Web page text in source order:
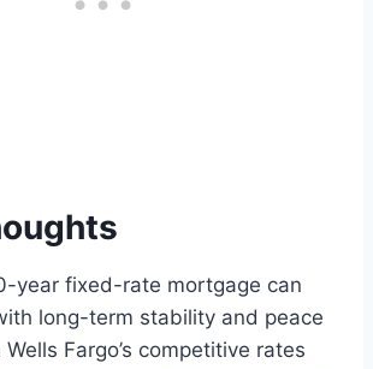
year fixed-rate mortgage can
long-term stability and peace
Fargo’s competitive rates